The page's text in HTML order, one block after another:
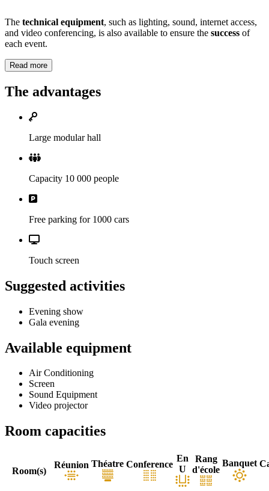
The technical equipment, such as lighting, sound, internet access,
and video conferencing, is also available to ensure the success of
each event.
Read more
The advantages
Large modular hall
Capacity 10 000 people
Free parking for 1000 cars
Touch screen
Suggested activities
Evening show
Gala evening
Available equipment
Air Conditioning
Screen
Sound Equipment
Video projector
Room capacities
Room(s)
Réunion Théatre Conference
En
U
Rang
d'école
Banquet